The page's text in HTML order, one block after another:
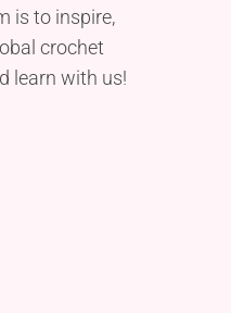
is to inspire,
crochet
learn with us!